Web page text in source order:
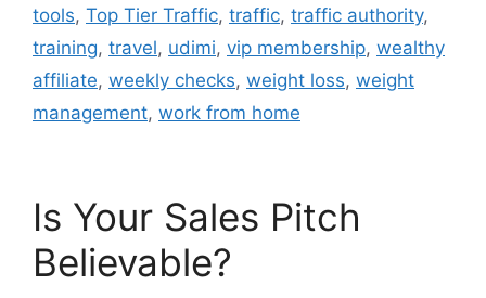
tools, Top Tier Traffic, traffic, traffic authority,
training, travel, udimi, vip membership, wealthy
affiliate, weekly checks, weight loss, weight
management, work from home
Is Your Sales Pitch
Believable?